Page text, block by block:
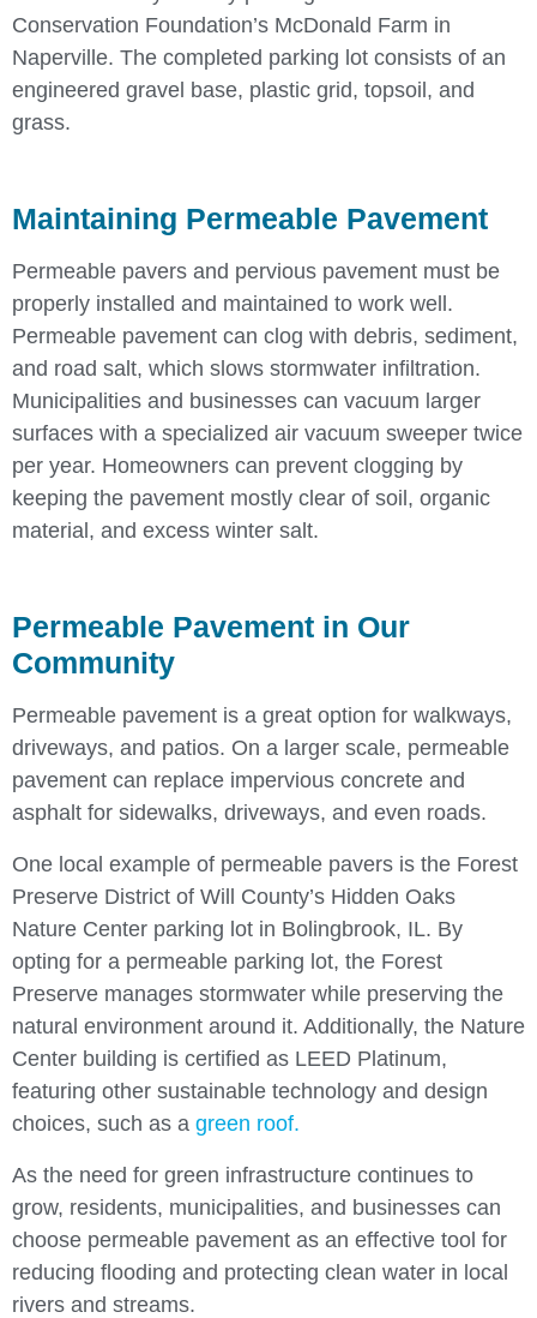
Conservation Foundation’s McDonald Farm in
Naperville. The completed parking lot consists of an
engineered gravel base, plastic grid, topsoil, and
grass.
Maintaining Permeable Pavement
Permeable pavers and pervious pavement must be
properly installed and maintained to work well.
Permeable pavement can clog with debris, sediment,
and road salt, which slows stormwater infiltration.
Municipalities and businesses can vacuum larger
surfaces with a specialized air vacuum sweeper twice
per year. Homeowners can prevent clogging by
keeping the pavement mostly clear of soil, organic
material, and excess winter salt.
Permeable Pavement in Our
Community
Permeable pavement is a great option for walkways,
driveways, and patios. On a larger scale, permeable
pavement can replace impervious concrete and
asphalt for sidewalks, driveways, and even roads.
One local example of permeable pavers is the Forest
Preserve District of Will County’s Hidden Oaks
Nature Center parking lot in Bolingbrook, IL. By
opting for a permeable parking lot, the Forest
Preserve manages stormwater while preserving the
natural environment around it. Additionally, the Nature
Center building is certified as LEED Platinum,
featuring other sustainable technology and design
choices, such as a green roof.
As the need for green infrastructure continues to
grow, residents, municipalities, and businesses can
choose permeable pavement as an effective tool for
reducing flooding and protecting clean water in local
rivers and streams.